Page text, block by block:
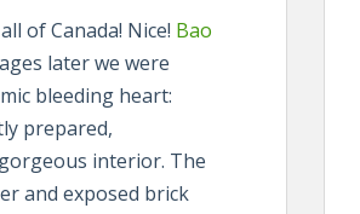
of Canada! Nice! Bao
later we were
bleeding heart:
prepared,
interior. The
and exposed brick